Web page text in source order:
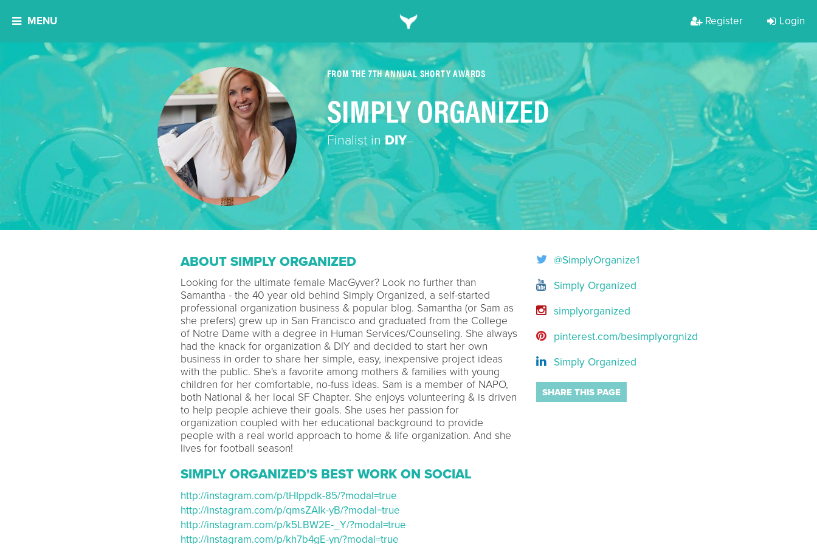
MENU Register Login
FROM THE 7TH ANNUAL SHORTY AWARDS
SIMPLY ORGANIZED
Finalist inDIY
ABOUT SIMPLY ORGANIZED
Looking for the ultimate female MacGyver? Look no further than
Samantha - the 40 year old behind Simply Organized, a self-started
professional organization business & popular blog. Samantha (or Sam as
she prefers) grew up in San Francisco and graduated from the College
of Notre Dame with a degree in Human Services/Counseling. She always
had the knack for organization & DIY and decided to start her own
business in order to share her simple, easy, inexpensive project ideas
with the public. She's a favorite among mothers & families with young
children for her comfortable, no-fuss ideas. Sam is a member of NAPO,
both National & her local SF Chapter. She enjoys volunteering & is driven
to help people achieve their goals. She uses her passion for
organization coupled with her educational background to provide
people with a real world approach to home & life organization. And she
lives for football season!
SIMPLY ORGANIZED'S BEST WORK ON SOCIAL
http://instagram.com/p/tHIppdk-85/?modal=true
http://instagram.com/p/qmsZAIk-yB/?modal=true
http://instagram.com/p/k5LBW2E-_Y/?modal=true
http://instagram.com/p/kh7b4gE-yn/?modal=true
@SimplyOrganize1
Simply Organized
simplyorganized
pinterest.com/besimplyorgnizd
Simply Organized
SHARE THIS PAGE